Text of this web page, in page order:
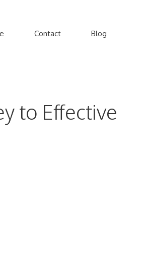
Contact Blog
to Effective